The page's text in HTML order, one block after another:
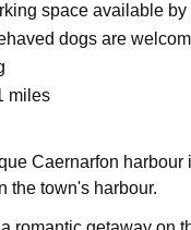
space available
dogs are
miles
Caernarfon harbour
the town's harbour.